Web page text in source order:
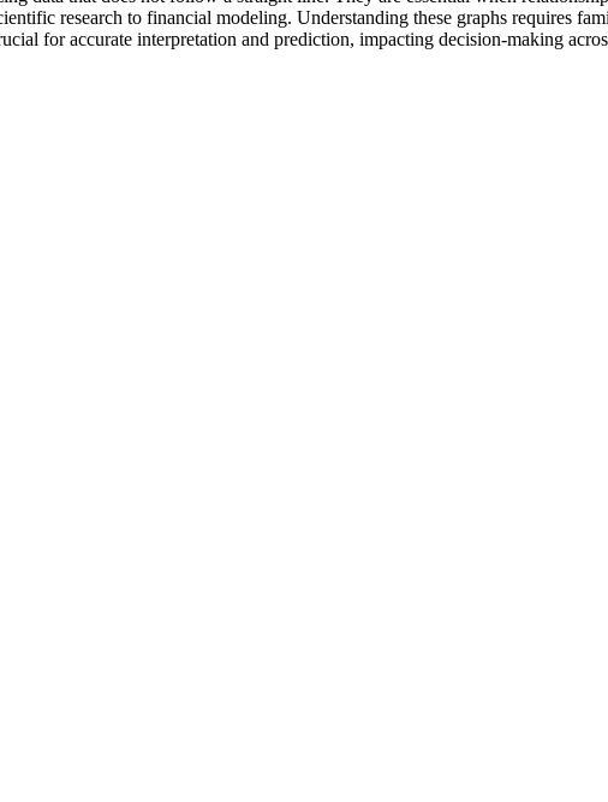
research to financial modeling. Understanding these graphs requires
for accurate interpretation and prediction, impacting decision-making